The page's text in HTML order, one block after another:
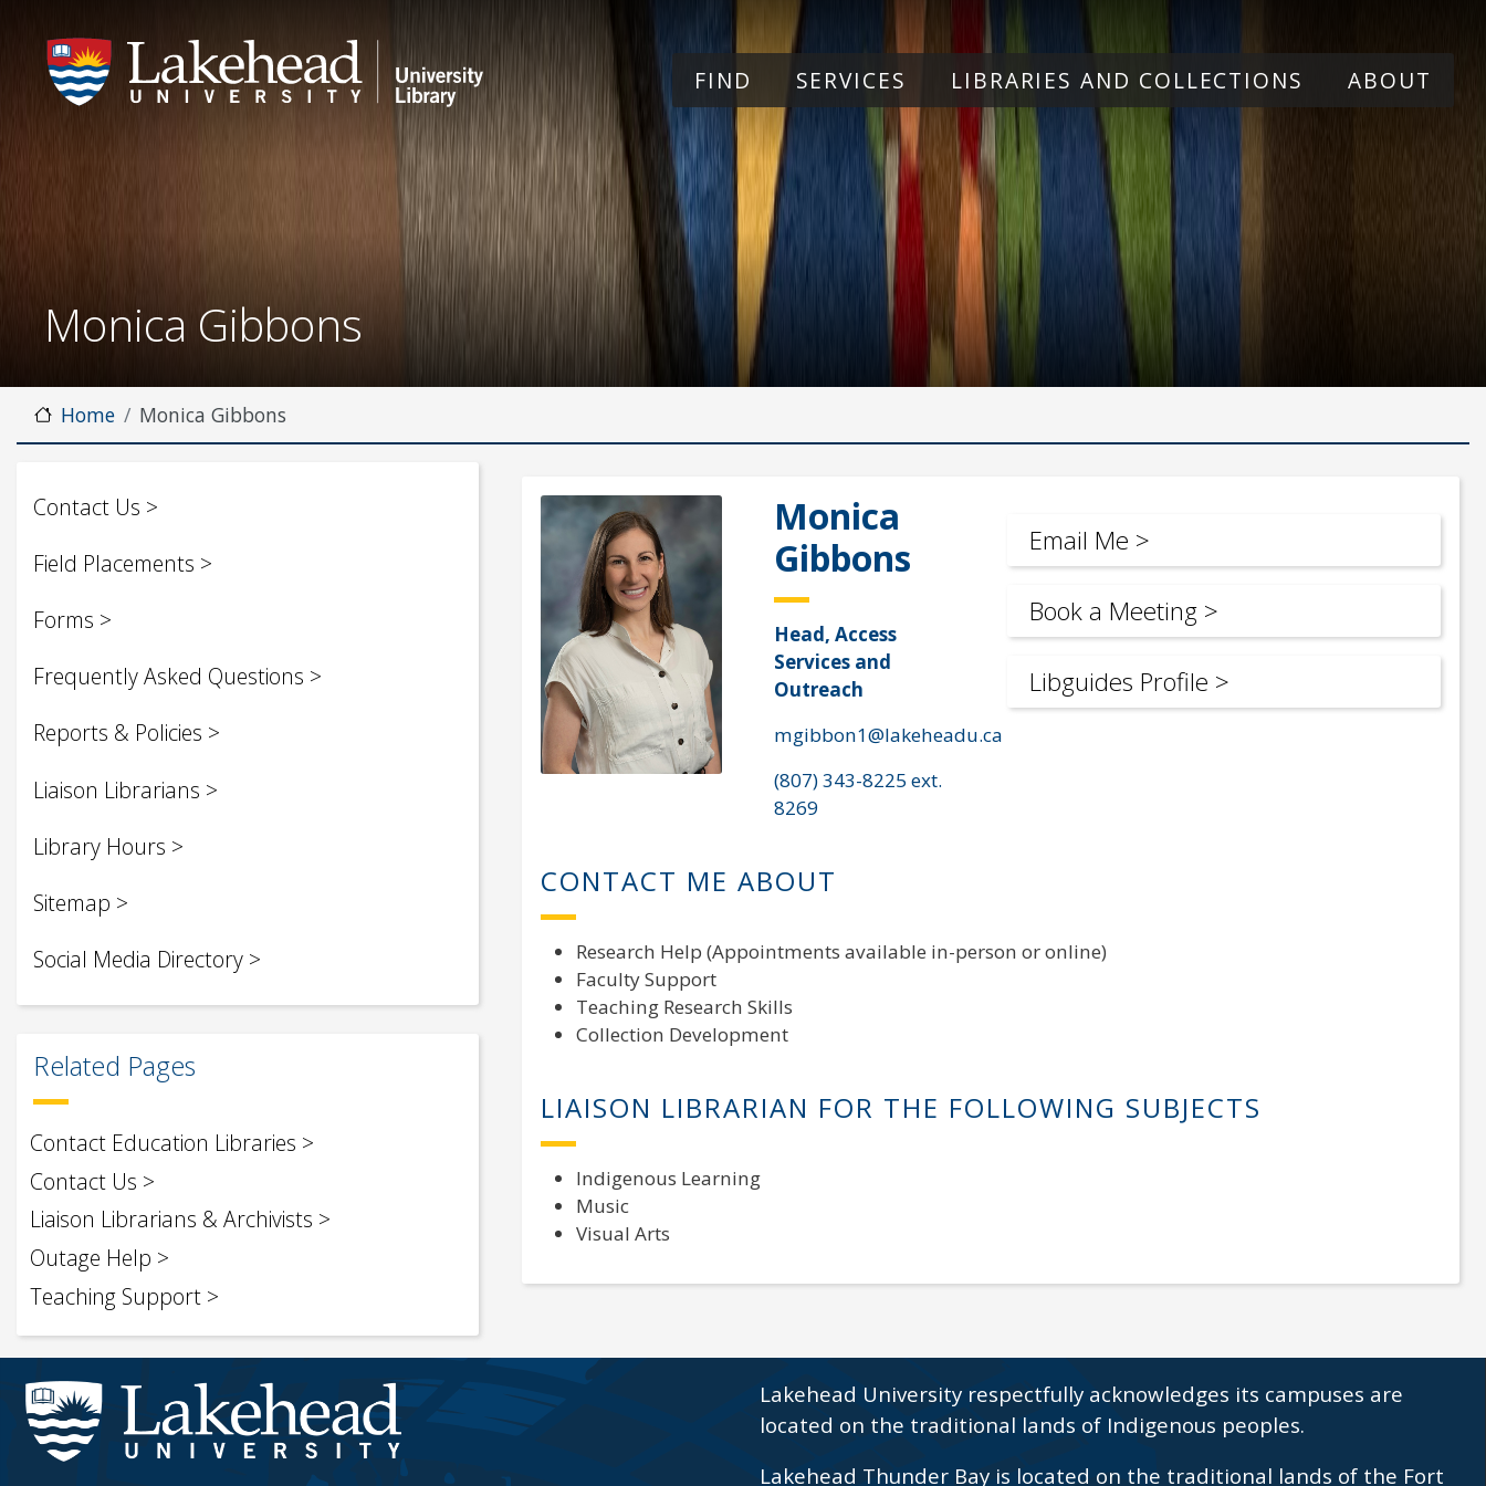
Skip to main content
Monica Gibbons
FIND SERVICES LIBRARIES AND COLLECTIONS ABOUT
Home Monica Gibbons
Monica
Gibbons
Head, Access
Services and
Outreach
mgibbon1@lakeheadu.ca
(807) 343-8225 ext.
8269
Email Me >
Book a Meeting >
Libguides Profile >
CONTACT ME ABOUT
Research Help (Appointments available in-person or online)
Faculty Support
Teaching Research Skills
Collection Development
LIAISON LIBRARIAN FOR THE FOLLOWING SUBJECTS
Indigenous Learning
Music
Visual Arts
Contact Us
Field Placements
Forms
Frequently Asked Questions
Reports & Policies
Liaison Librarians
Library Hours
Sitemap
Social Media Directory
Related Pages
Contact Education Libraries
Contact Us
Liaison Librarians & Archivists
Outage Help
Teaching Support
Lakehead University respectfully acknowledges its campuses are
located on the traditional lands of Indigenous peoples.
Lakehead Thunder Bay is located on the traditional lands of the Fort